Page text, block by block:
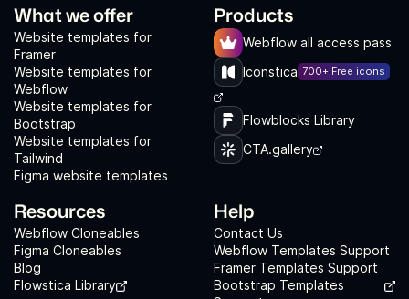
What we offer
Website templates for
Framer
Website templates for
Webflow
Website templates for
Bootstrap
Website templates for
Tailwind
Figma website templates
Products
Webflow all access pass
Iconstica 700+ Free icons
Flowblocks Library
CTA.gallery
Resources
Webflow Cloneables
Figma Cloneables
Blog
Flowstica Library
Help
Contact Us
Webflow Templates Support
Framer Templates Support
Bootstrap Templates